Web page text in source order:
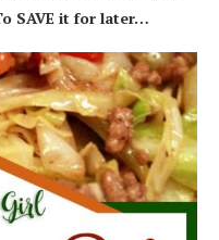
SAVE it for later…